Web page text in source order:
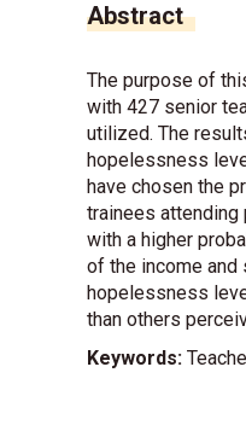
Abstract
The purpose of
with 427 senior
utilized. The
hopelessness
have chosen the
trainees attending
with a higher
of the income and
hopelessness
than others
Keywords: